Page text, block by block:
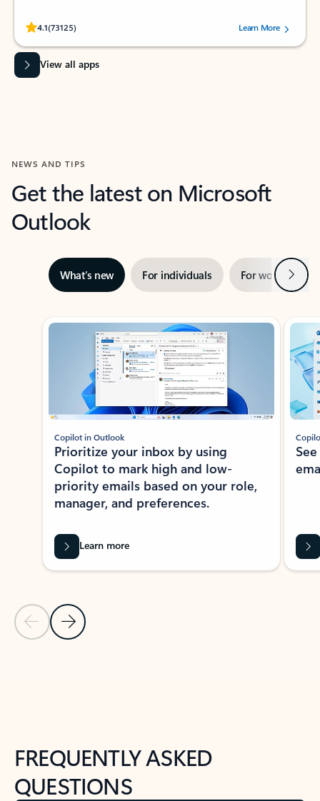
4.1(73125)
Rated (#=ratingAverage#) stars out of 5 stars, by 73125 users.Learn More
View all apps
NEWS AND TIPS
Get the latest on Microsoft
Outlook
What’s new For individuals For work Next
Showing slide 1 of 3
Previous Slide
Next Slide
Copilot in Outlook
Prioritize your inbox by using
Copilot to mark high and low-
priority emails based on your role,
manager, and preferences.
Learn more
FREQUENTLY ASKED
QUESTIONS